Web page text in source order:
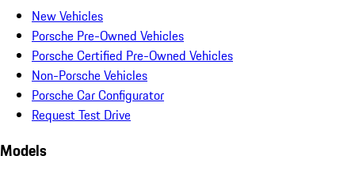
New Vehicles
Porsche Pre-Owned Vehicles
Porsche Certified Pre-Owned Vehicles
Non-Porsche Vehicles
Porsche Car Configurator
Request Test Drive
Models